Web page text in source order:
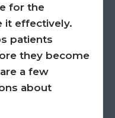
for the
it effectively.
patients
they become
a few
about